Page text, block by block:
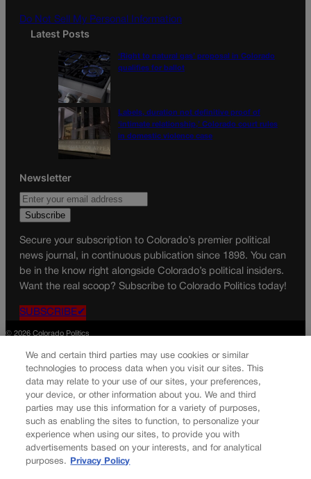
Do Not Sell My Personal Information
Latest Posts
‘Right to natural gas’ proposal in Colorado
qualifies for ballot
Labels, duration not definitive proof of
‘intimate relationship,’ Colorado court rules
in domestic violence case
Newsletter
Secure your subscription to Colorado’s premier political
news journal, in continuous publication since 1898. You can
be in the know right alongside Colorado’s political insiders.
Want the real scoop? Subscribe to Colorado Politics today!
SUBSCRIBE✔
© 2026 Colorado Politics
We and certain third parties may use cookies or similar
technologies to process data when you visit our sites. This
data may relate to your use of our sites, your preferences,
your device, or other information about you. We and third
parties may use this information for a variety of purposes,
such as enabling the sites to function, to personalize your
experience when using our sites, to provide you with
advertisements based on your interests, and for analytical
purposes.
Privacy Policy